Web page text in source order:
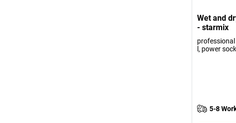
Wet and
- starmix
l, power
5-8